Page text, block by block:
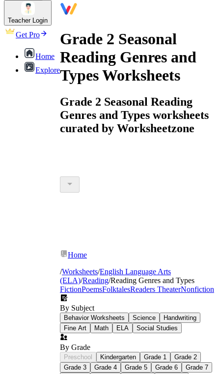
Teacher Login
Get Pro
Home
Explore
Grade 2 Seasonal
Reading Genres and
Types Worksheets
Grade 2 Seasonal Reading
Genres and Types worksheets
curated by Worksheetzone
Home
/Worksheets/English Language Arts
(ELA)/Reading/Reading Genres and Types
FictionPoemsFolktalesReaders TheaterNonfiction
By Subject
Behavior Worksheets Science
Handwriting
Fine Art
Math ELA Social Studies
By Grade
Preschool Kindergarten Grade 1
Grade 2
Grade 3
Grade 4 Grade 5 Grade 6
Grade 7